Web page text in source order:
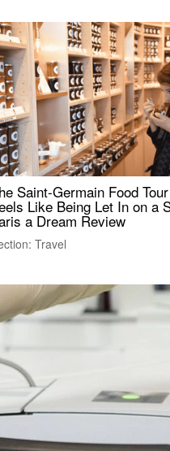
Saint-Germain Food
Like Being Let In on a
a Dream Review
Travel